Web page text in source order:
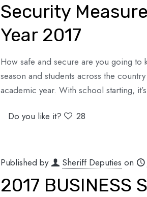
Security
Year 2017
How safe and secure are you going to
season and students across the
academic year. With school starting,
Do you like it? 28
Published by Sheriff Deputies on
2017 BUSINESS